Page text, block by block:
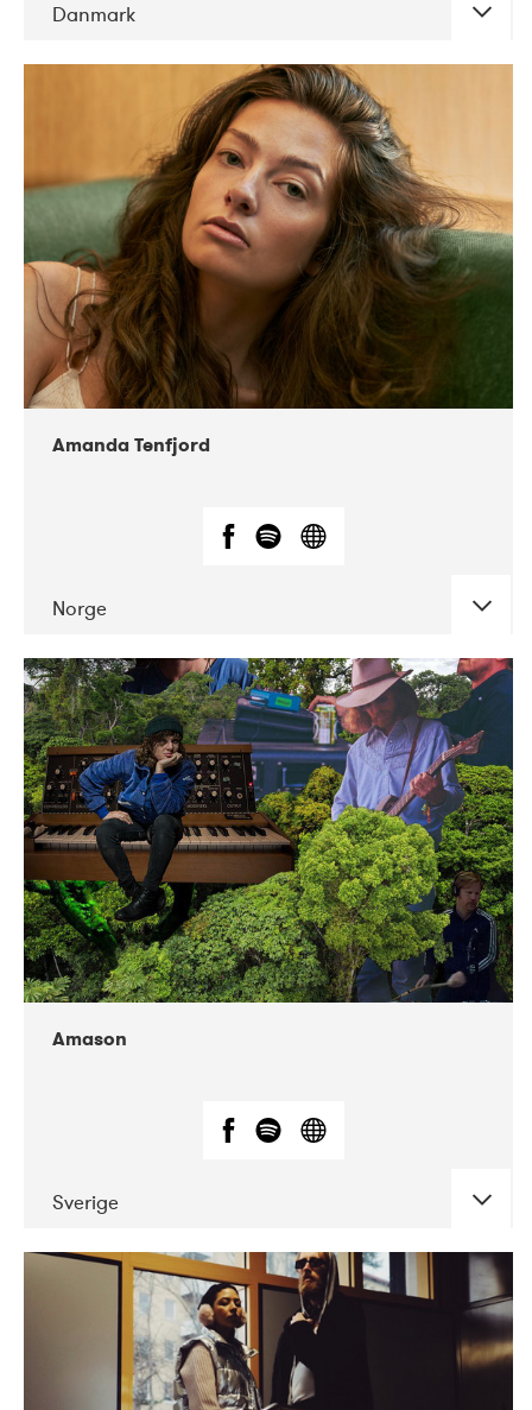
Danmark
CONCERTS
Norbergfestival
Amanda Tenfjord
Norge
DATE CONCERTS
11-2019 Iceland Airwaves
Amason
Sverige
CONCERTS
VEGA